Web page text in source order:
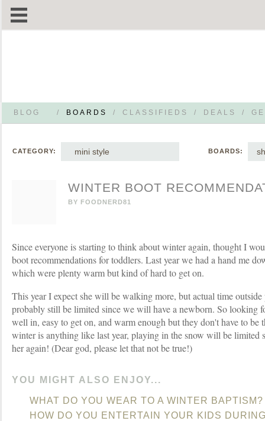
BLOG / BOARDS / CLASSIFIEDS / DEALS /
CATEGORY: mini style BOARDS:
WINTER BOOT
BY FOODNERD81
Since everyone is starting to think about winter again, thought I
boot recommendations for toddlers. Last year we had a hand me
which were plenty warm but kind of hard to get on.
This year I expect she will be walking more, but actual time
probably still be limited since we will have a newborn. So looking
well in, easy to get on, and warm enough but they don't have to be
winter is anything like last year, playing in the snow will be limited
her again! (Dear god, please let that not be true!)
YOU MIGHT ALSO ENJOY...
WHAT DO YOU WEAR TO A WINTER BAPTISM?
HOW DO YOU ENTERTAIN YOUR KIDS